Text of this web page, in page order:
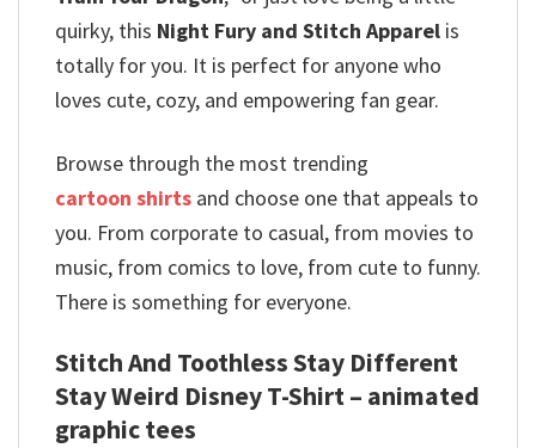
quirky, this Night Fury and Stitch Apparel is
totally for you. It is perfect for anyone who
loves cute, cozy, and empowering fan gear.
Browse through the most trending
cartoon shirts and choose one that appeals to
you. From corporate to casual, from movies to
music, from comics to love, from cute to funny.
There is something for everyone.
Stitch And Toothless Stay Different
Stay Weird Disney T-Shirt – animated
graphic tees